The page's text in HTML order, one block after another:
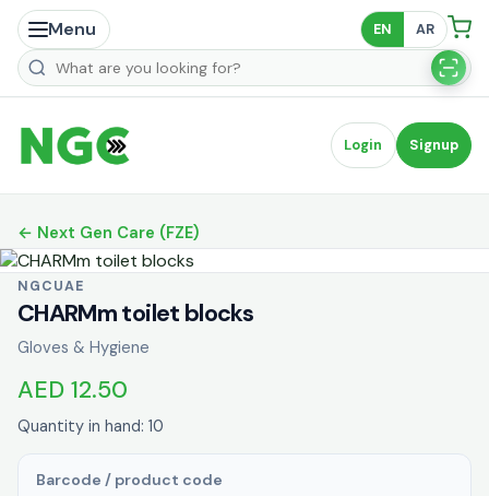
Menu EN AR
Search products
Login Signup
← Next Gen Care (FZE)
NGCUAE
CHARMm toilet blocks
Gloves & Hygiene
AED 12.50
Quantity in hand: 10
Barcode / product code